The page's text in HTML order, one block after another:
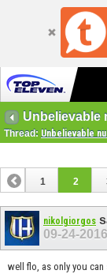
Unbelievable
Thread: Unbelievable
1 2
11
nikolgiorgos
09-24-2016
well flo, as only you can